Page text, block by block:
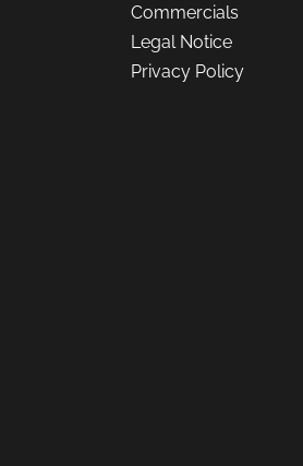
Commercials
Legal Notice
Privacy Policy